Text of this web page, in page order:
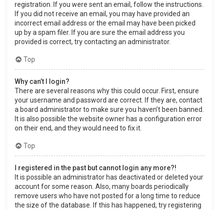
registration. If you were sent an email, follow the instructions.
If you did not receive an email, you may have provided an
incorrect email address or the email may have been picked
up by a spam filer. If you are sure the email address you
provided is correct, try contacting an administrator.
Top
Why can’t I login?
There are several reasons why this could occur. First, ensure
your username and password are correct. If they are, contact
a board administrator to make sure you haven’t been banned.
It is also possible the website owner has a configuration error
on their end, and they would need to fix it.
Top
I registered in the past but cannot login any more?!
It is possible an administrator has deactivated or deleted your
account for some reason. Also, many boards periodically
remove users who have not posted for a long time to reduce
the size of the database. If this has happened, try registering